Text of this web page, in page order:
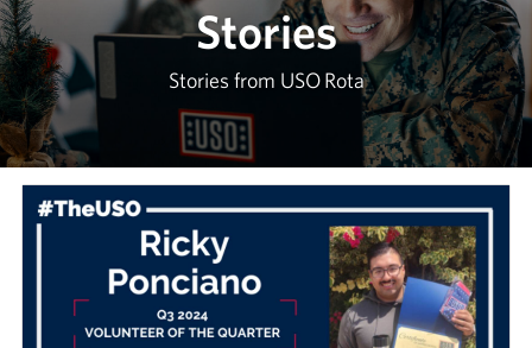
Events
Programs
Get Involved
In-Kind Donations
Stories
Stories from USO Rota